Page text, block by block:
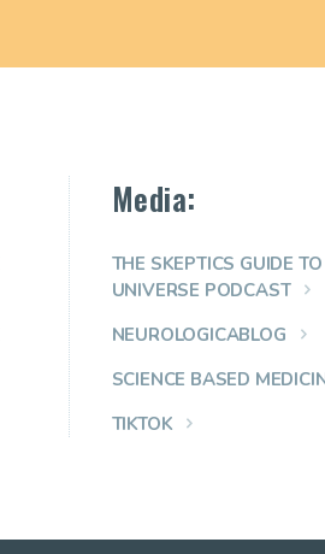
Media:
THE SKEPTICS GUIDE
UNIVERSE PODCAST
NEUROLOGICABLOG
SCIENCE BASED
TIKTOK